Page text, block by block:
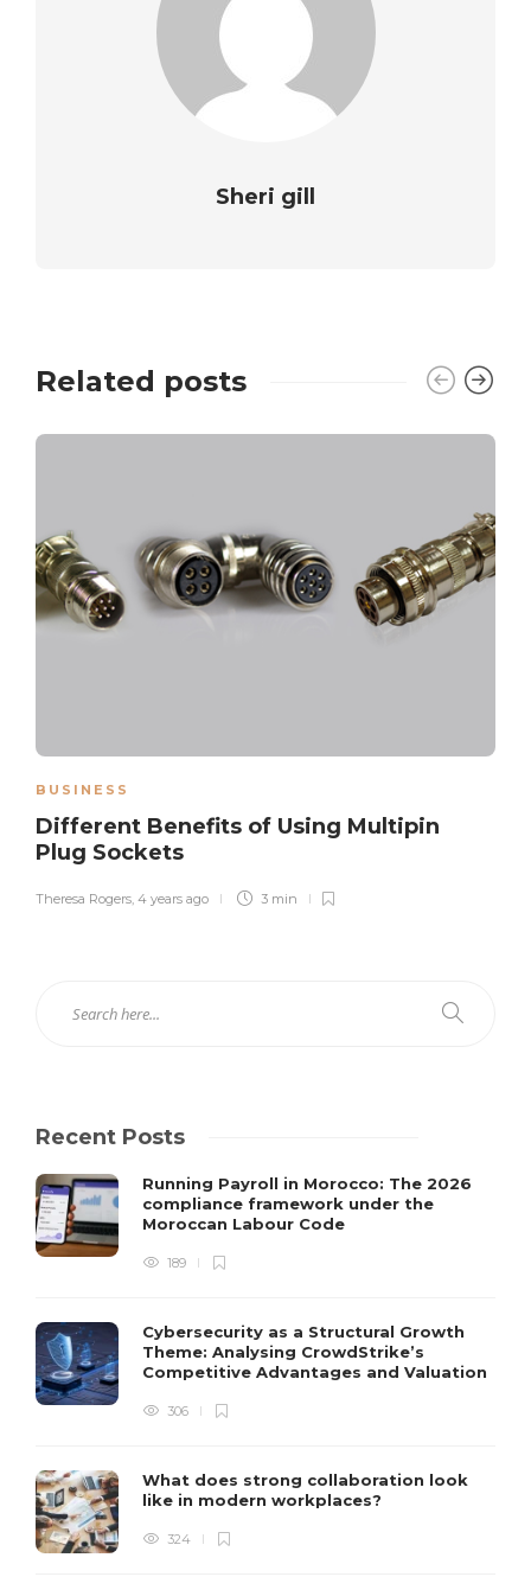
Sheri gill
Related posts
BUSINESS
Different Benefits of Using Multipin
Plug Sockets
Theresa Rogers 4 years ago 3 min
Recent Posts
Running Payroll in Morocco: The 2026
compliance framework under the
Moroccan Labour Code
189
Cybersecurity as a Structural Growth
Theme: Analysing CrowdStrike’s
Competitive Advantages and Valuation
306
What does strong collaboration look
like in modern workplaces?
324